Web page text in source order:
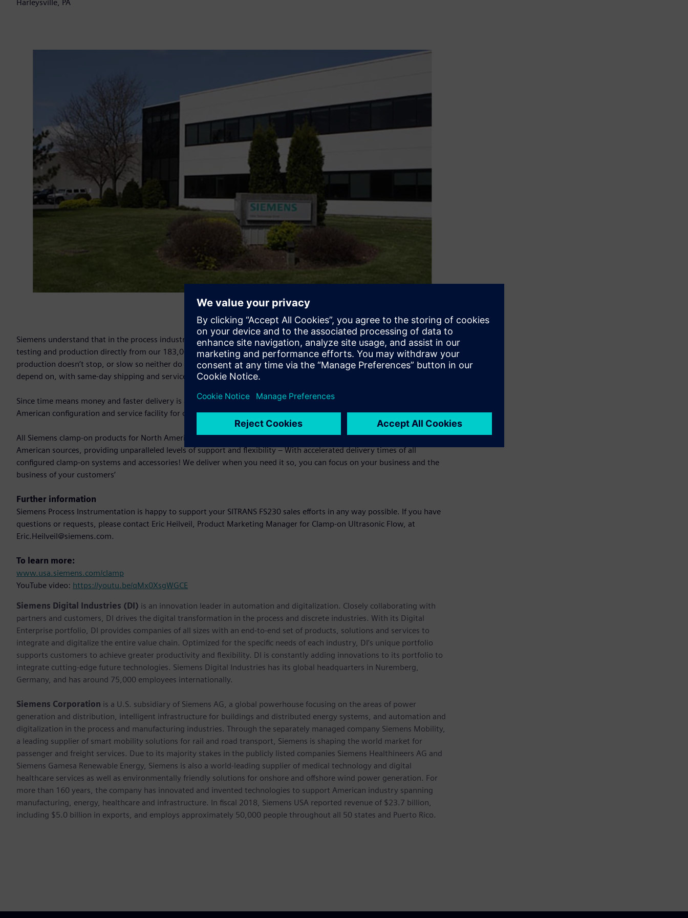
Harleysville, PA
Siemens understand that in the process industry, every second counts – which is why we offer world-class engineering,
testing and production directly from our 183,000 sq. ft. state-of-the-art manufacturing facility in North America. Your
production doesn’t stop, or slow so neither do we? Siemens delivers the instruments you need and the reliability you
depend on, with same-day shipping and service available 24 hours a day, 365 days a year.
Since time means money and faster delivery is always better, Siemens is happy to announce our expanded North
American configuration and service facility for our entire clamp-on ultrasonic flowmeter portfolio.
All Siemens clamp-on products for North American customers will now be supplied, configured and serviced from North
American sources, providing unparalleled levels of support and flexibility – With accelerated delivery times of all
configured clamp-on systems and accessories! We deliver when you need it so, you can focus on your business and the
business of your customers’
Further information
Siemens Process Instrumentation is happy to support your SITRANS FS230 sales efforts in any way possible. If you have
questions or requests, please contact Eric Heilveil, Product Marketing Manager for Clamp-on Ultrasonic Flow, at
Eric.Heilveil@siemens.com.
To learn more:
www.usa.siemens.com/clamp
YouTube video: https://youtu.be/qMx0XsgWGCE
Siemens Digital Industries (DI) is an innovation leader in automation and digitalization. Closely collaborating with
partners and customers, DI drives the digital transformation in the process and discrete industries. With its Digital
Enterprise portfolio, DI provides companies of all sizes with an end-to-end set of products, solutions and services to
integrate and digitalize the entire value chain. Optimized for the specific needs of each industry, DI’s unique portfolio
supports customers to achieve greater productivity and flexibility. DI is constantly adding innovations to its portfolio to
integrate cutting-edge future technologies. Siemens Digital Industries has its global headquarters in Nuremberg,
Germany, and has around 75,000 employees internationally.
Siemens Corporation is a U.S. subsidiary of Siemens AG, a global powerhouse focusing on the areas of power
generation and distribution, intelligent infrastructure for buildings and distributed energy systems, and automation and
digitalization in the process and manufacturing industries. Through the separately managed company Siemens Mobility,
a leading supplier of smart mobility solutions for rail and road transport, Siemens is shaping the world market for
passenger and freight services. Due to its majority stakes in the publicly listed companies Siemens Healthineers AG and
Siemens Gamesa Renewable Energy, Siemens is also a world-leading supplier of medical technology and digital
healthcare services as well as environmentally friendly solutions for onshore and offshore wind power generation. For
more than 160 years, the company has innovated and invented technologies to support American industry spanning
manufacturing, energy, healthcare and infrastructure. In fiscal 2018, Siemens USA reported revenue of $23.7 billion,
including $5.0 billion in exports, and employs approximately 50,000 people throughout all 50 states and Puerto Rico.